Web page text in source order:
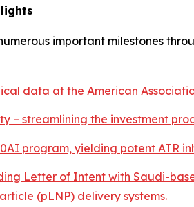
important milestones
data at the American
– streamlining the investment
program, yielding potent ATR
Letter of Intent with Saudi-
(pLNP) delivery systems.